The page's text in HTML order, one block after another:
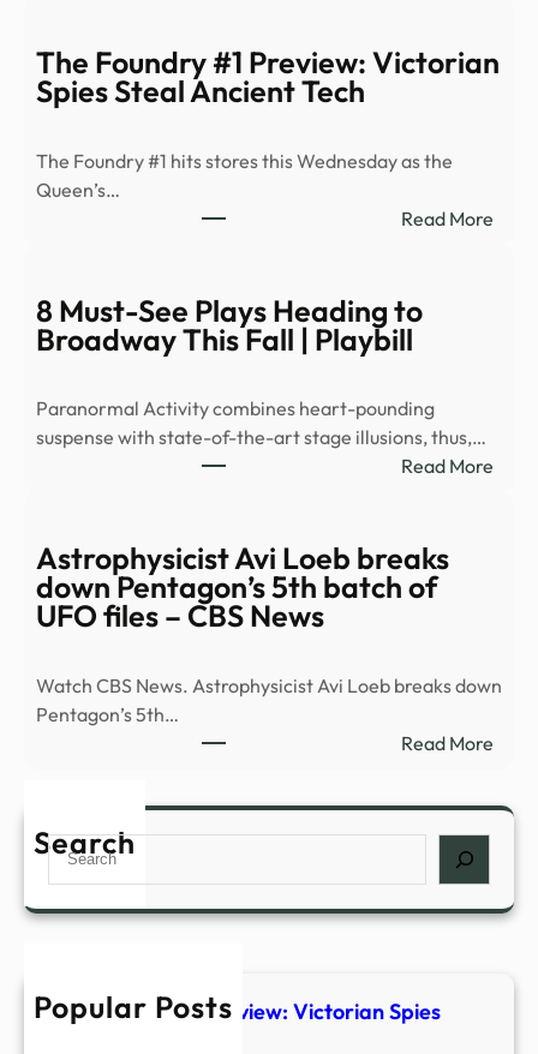
The Foundry #1 Preview: Victorian
Spies Steal Ancient Tech
The Foundry #1 hits stores this Wednesday as the
Queen’s…
Read More:
Tech
8 Must-See Plays Heading to
Broadway This Fall | Playbill
Paranormal Activity combines heart-pounding
suspense with state-of-the-art stage illusions, thus,…
Read More:
This
|
Astrophysicist Avi Loeb breaks
down Pentagon’s 5th batch of
UFO files – CBS News
Watch CBS News. Astrophysicist Avi Loeb breaks down
Pentagon’s 5th…
Read More:
Search
Search
Popular Posts
The Foundry #1 Preview: Victorian Spies